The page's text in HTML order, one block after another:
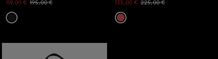
119,00 € 195,00 €
135,00 € 225,00 €